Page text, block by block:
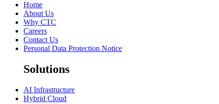
Home
About Us
Why CTC
Careers
Contact Us
Personal Data Protection Notice
Solutions
AI Infrastructure
Hybrid Cloud